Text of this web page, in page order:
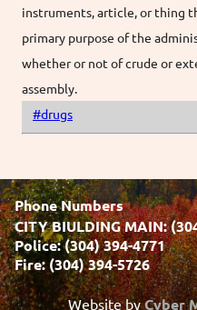
instruments, article, or thing
primary purpose of the
whether or not of crude or
assembly.
#drugs
Phone Numbers
CITY BIULDING MAIN:
Police: (304) 394-4771
Fire: (304) 394-5726
Website byCyber